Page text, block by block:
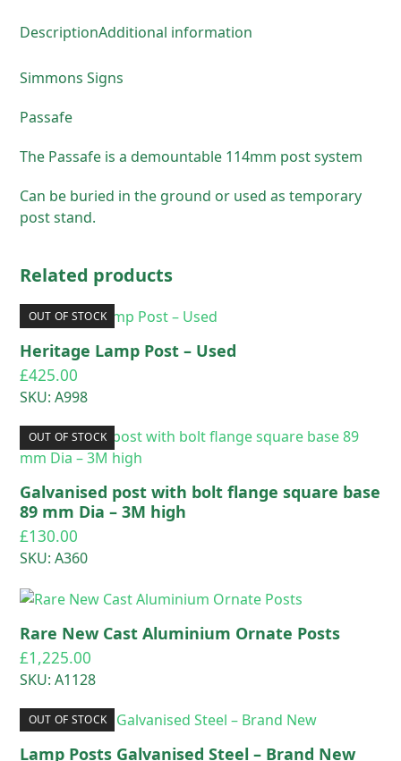
DescriptionAdditional information
Simmons Signs
Passafe
The Passafe is a demountable 114mm post system
Can be buried in the ground or used as temporary
post stand.
Related products
OUT OF STOCK
Heritage Lamp Post – Used
£425.00
SKU: A998
OUT OF STOCK
Galvanised post with bolt flange square base
89 mm Dia – 3M high
£130.00
SKU: A360
Rare New Cast Aluminium Ornate Posts
£1,225.00
SKU: A1128
OUT OF STOCK
Lamp Posts Galvanised Steel – Brand New